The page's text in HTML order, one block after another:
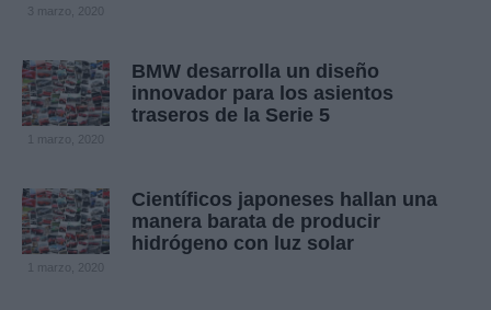
3 marzo, 2020
BMW desarrolla un diseño
innovador para los asientos
traseros de la Serie 5
1 marzo, 2020
Científicos japoneses hallan una
manera barata de producir
hidrógeno con luz solar
1 marzo, 2020